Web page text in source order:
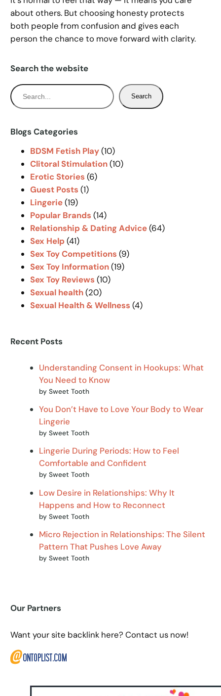
about others. But choosing honesty protects
both people from confusion and gives each
person the chance to move forward with clarity.
Search the website
S
e
r
Search
Blogs Categories
BDSM Fetish Play(10)
Clitoral Stimulation(10)
Erotic Stories (6)
Guest Posts (1)
Lingerie(19)
Popular Brands (14)
Relationship & Dating Advice(64)
Sex Help (41)
Sex Toy Competitions (9)
Sex Toy Information(19)
Sex Toy Reviews (10)
Sexual health(20)
Sexual Health & Wellness (4)
Recent Posts
Understanding Consent in Hookups: What
You Need to Know
by Sweet Tooth
You Don’t Have to Love Your Body to Wear
Lingerie
by Sweet Tooth
Lingerie During Periods: How to Feel
Comfortable and Confident
by Sweet Tooth
Low Desire in Relationships: Why It
Happens and How to Reconnect
by Sweet Tooth
Micro Rejection in Relationships: The Silent
Pattern That Pushes Love Away
by Sweet Tooth
Our Partners
Want your site backlink here? Contact us now!